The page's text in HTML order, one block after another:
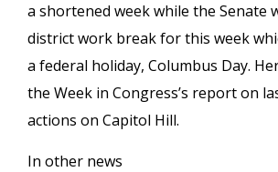
a shortened week while the Senate
district work break for this week
a federal holiday, Columbus Day.
the Week in Congress’s report on
actions on Capitol Hill.
In other news